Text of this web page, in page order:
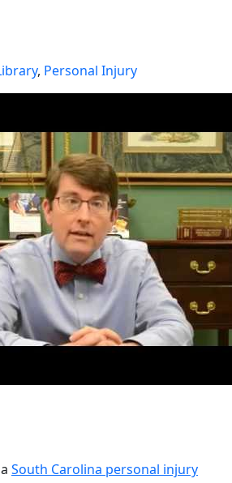
, Personal Injury
South Carolina personal injury